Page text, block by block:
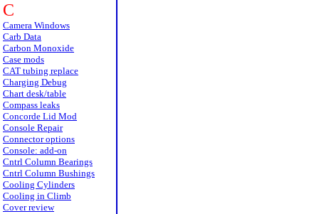
C
Camera Windows
Carb Data
Carbon Monoxide
Case mods
CAT tubing replace
Charging Debug
Chart desk/table
Compass leaks
Concorde Lid Mod
Console Repair
Connector options
Console: add-on
Cntrl Column Bearings
Cntrl Column Bushings
Cooling Cylinders
Cooling in Climb
Cover review